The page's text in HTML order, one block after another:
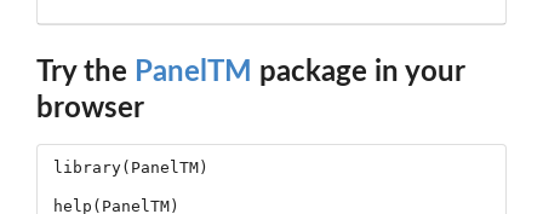
Try the PanelTM package in your
browser